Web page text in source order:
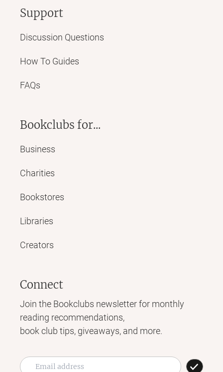
Support
Discussion Questions
How To Guides
FAQs
Bookclubs for...
Business
Charities
Bookstores
Libraries
Creators
Connect
Join the Bookclubs newsletter for monthly
reading recommendations,
book club tips, giveaways, and more.